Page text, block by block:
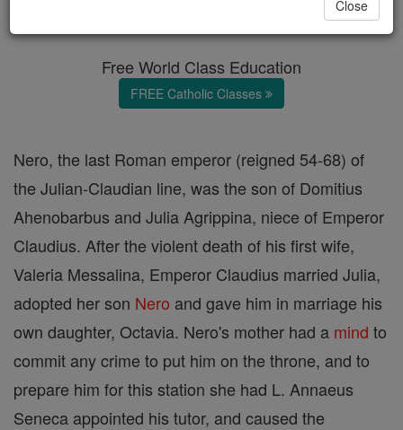
Free World Class Education
FREE Catholic Classes
Nero, the last Roman emperor (reigned 54-68) of
the Julian-Claudian line, was the son of Domitius
Ahenobarbus and Julia Agrippina, niece of Emperor
Claudius. After the violent death of his first wife,
Valeria Messalina, Emperor Claudius married Julia,
adopted her son Nero and gave him in marriage his
own daughter, Octavia. Nero's mother had a mind to
commit any crime to put him on the throne, and to
prepare him for this station she had L. Annaeus
Seneca appointed his tutor, and caused the
Close